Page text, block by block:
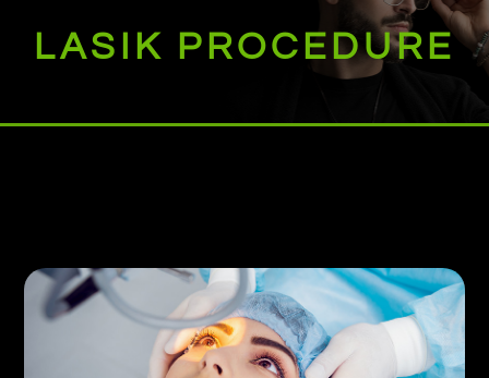
LASIK PROCEDURE